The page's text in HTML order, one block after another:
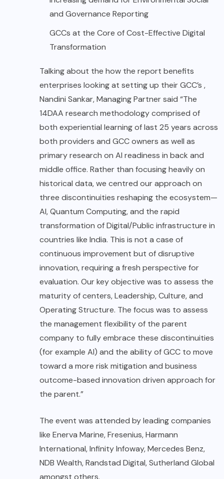
and Governance Reporting
GCCs at the Core of Cost-Effective Digital
Transformation
Talking about the how the report benefits
enterprises looking at setting up their GCC’s ,
Nandini Sankar, Managing Partner said “The
14DAA research methodology comprised of
both experiential learning of last 25 years across
both providers and GCC owners as well as
primary research on AI readiness in back and
middle office. Rather than focusing heavily on
historical data, we centred our approach on
three discontinuities reshaping the ecosystem—
AI, Quantum Computing, and the rapid
transformation of Digital/Public infrastructure in
countries like India. This is not a case of
continuous improvement but of disruptive
innovation, requiring a fresh perspective for
evaluation. Our key objective was to assess the
maturity of centers, Leadership, Culture, and
Operating Structure. The focus was to assess
the management flexibility of the parent
company to fully embrace these discontinuities
(for example AI) and the ability of GCC to move
toward a more risk mitigation and business
outcome-based innovation driven approach for
the parent.”
The event was attended by leading companies
like Enerva Marine, Fresenius, Harmann
International, Infinity Infoway, Mercedes Benz,
NDB Wealth, Randstad Digital, Sutherland Global